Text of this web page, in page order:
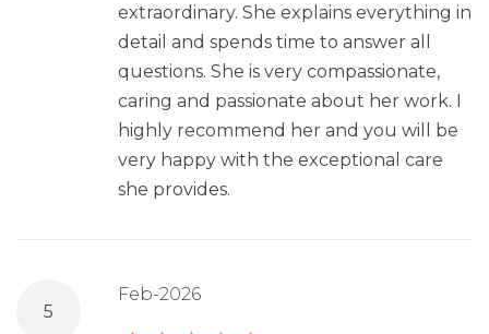
extraordinary. She explains everything in
detail and spends time to answer all
questions. She is very compassionate,
caring and passionate about her work. I
highly recommend her and you will be
very happy with the exceptional care
she provides.
5
Feb-2026